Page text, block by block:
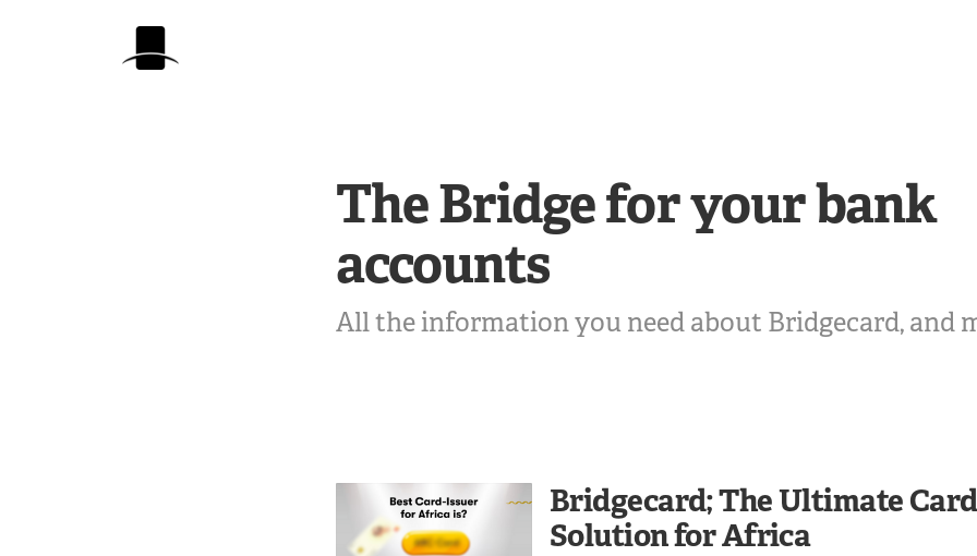
The Bridge for your bank
accounts
All the information you need about Bridgecard, and
Bridgecard; The Ultimate
Solution for Africa